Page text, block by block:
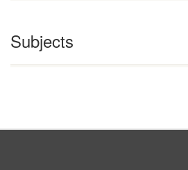
Subjects